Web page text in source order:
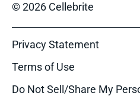
© 2026 Cellebrite
Privacy Statement
Terms of Use
Do Not Sell/Share My